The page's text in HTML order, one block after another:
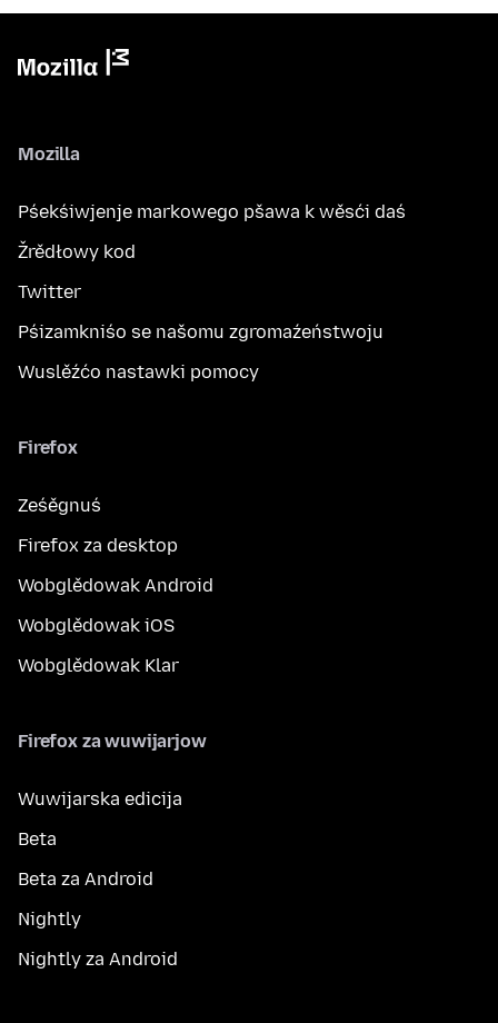
Mozilla
Pśekśiwjenje markowego pšawa k wěsći daś
Žrědłowy kod
Twitter
Pśizamkniśo se našomu zgromaźeństwoju
Wuslěźćo nastawki pomocy
Firefox
Ześěgnuś
Firefox za desktop
Wobglědowak Android
Wobglědowak iOS
Wobglědowak Klar
Firefox za wuwijarjow
Wuwijarska edicija
Beta
Beta za Android
Nightly
Nightly za Android